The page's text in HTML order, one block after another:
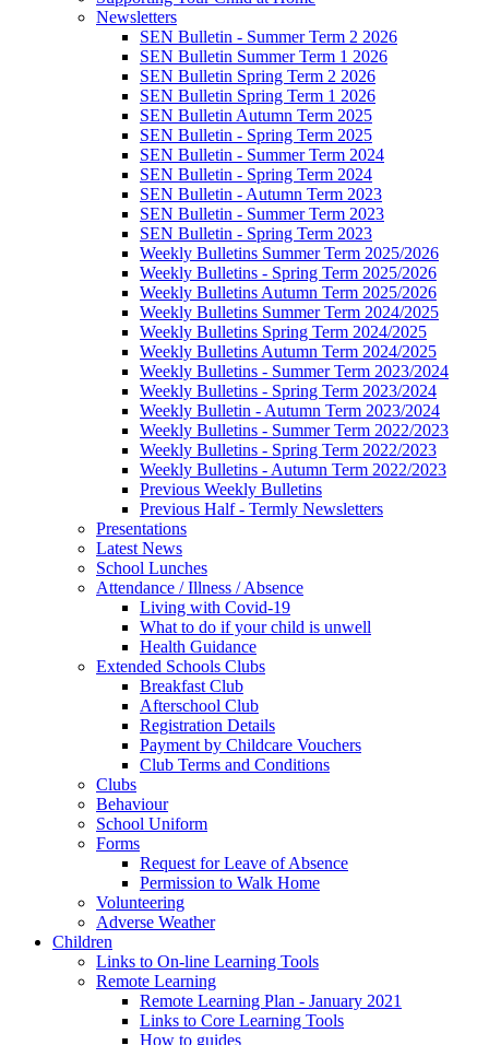
Newsletters
SEN Bulletin - Summer Term 2 2026
SEN Bulletin Summer Term 1 2026
SEN Bulletin Spring Term 2 2026
SEN Bulletin Spring Term 1 2026
SEN Bulletin Autumn Term 2025
SEN Bulletin - Spring Term 2025
SEN Bulletin - Summer Term 2024
SEN Bulletin - Spring Term 2024
SEN Bulletin - Autumn Term 2023
SEN Bulletin - Summer Term 2023
SEN Bulletin - Spring Term 2023
Weekly Bulletins Summer Term 2025/2026
Weekly Bulletins - Spring Term 2025/2026
Weekly Bulletins Autumn Term 2025/2026
Weekly Bulletins Summer Term 2024/2025
Weekly Bulletins Spring Term 2024/2025
Weekly Bulletins Autumn Term 2024/2025
Weekly Bulletins - Summer Term 2023/2024
Weekly Bulletins - Spring Term 2023/2024
Weekly Bulletin - Autumn Term 2023/2024
Weekly Bulletins - Summer Term 2022/2023
Weekly Bulletins - Spring Term 2022/2023
Weekly Bulletins - Autumn Term 2022/2023
Previous Weekly Bulletins
Previous Half - Termly Newsletters
Presentations
Latest News
School Lunches
Attendance / Illness / Absence
Living with Covid-19
What to do if your child is unwell
Health Guidance
Extended Schools Clubs
Breakfast Club
Afterschool Club
Registration Details
Payment by Childcare Vouchers
Club Terms and Conditions
Clubs
Behaviour
School Uniform
Forms
Request for Leave of Absence
Permission to Walk Home
Volunteering
Adverse Weather
Children
Links to On-line Learning Tools
Remote Learning
Remote Learning Plan - January 2021
Links to Core Learning Tools
How to guides